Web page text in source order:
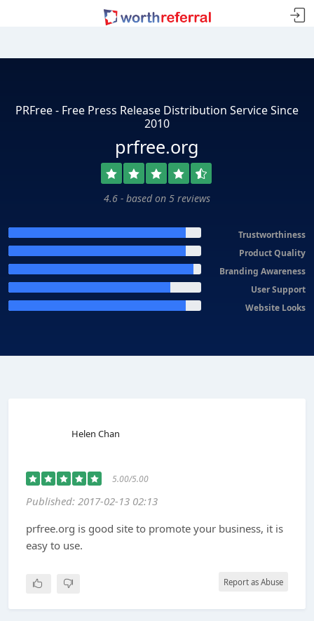
PRFree - Free Press Release Distribution Service Since
2010
prfree.org
4.6 - based on 5 reviews
Trustworthiness
Product Quality
Branding Awareness
User Support
Website Looks
Helen Chan
5.00/5.00
Published: 2017-02-13 02:13
prfree.org is good site to promote your business, it is
easy to use.
Report as Abuse